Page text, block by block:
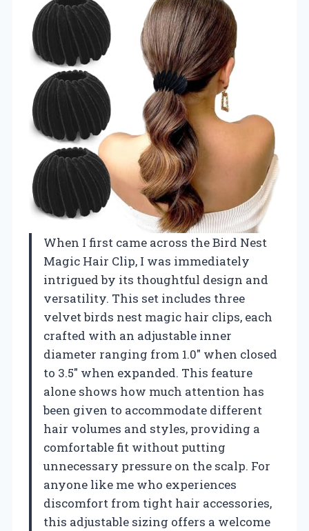
When I first came across the Bird Nest
Magic Hair Clip, I was immediately
intrigued by its thoughtful design and
versatility. This set includes three
velvet birds nest magic hair clips, each
crafted with an adjustable inner
diameter ranging from 1.0″ when closed
to 3.5″ when expanded. This feature
alone shows how much attention has
been given to accommodate different
hair volumes and styles, providing a
comfortable fit without putting
unnecessary pressure on the scalp. For
anyone like me who experiences
discomfort from tight hair accessories,
this adjustable sizing offers a welcome